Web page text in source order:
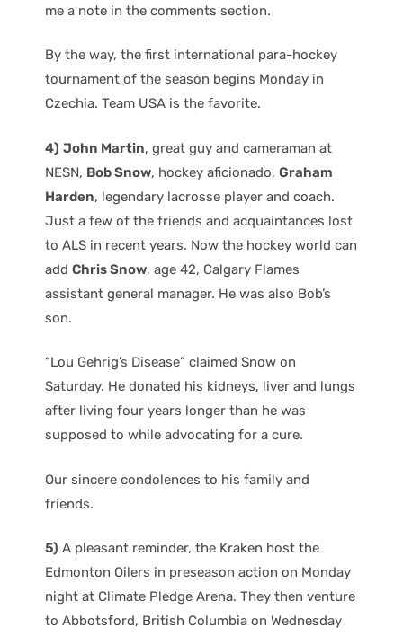
me a note in the comments section.
By the way, the first international para-hockey
tournament of the season begins Monday in
Czechia. Team USA is the favorite.
4) John Martin, great guy and cameraman at
NESN, Bob Snow, hockey aficionado, Graham
Harden, legendary lacrosse player and coach.
Just a few of the friends and acquaintances lost
to ALS in recent years. Now the hockey world can
add Chris Snow, age 42, Calgary Flames
assistant general manager. He was also Bob’s
son.
“Lou Gehrig’s Disease” claimed Snow on
Saturday. He donated his kidneys, liver and lungs
after living four years longer than he was
supposed to while advocating for a cure.
Our sincere condolences to his family and
friends.
5) A pleasant reminder, the Kraken host the
Edmonton Oilers in preseason action on Monday
night at Climate Pledge Arena. They then venture
to Abbotsford, British Columbia on Wednesday